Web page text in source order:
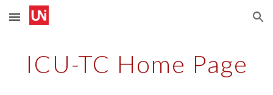
Skip to main content Skip to navigation
ICU-TC Home Page